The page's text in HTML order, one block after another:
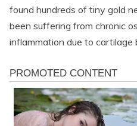
found hundreds of tiny gold
been suffering from chronic
inflammation due to cartilage